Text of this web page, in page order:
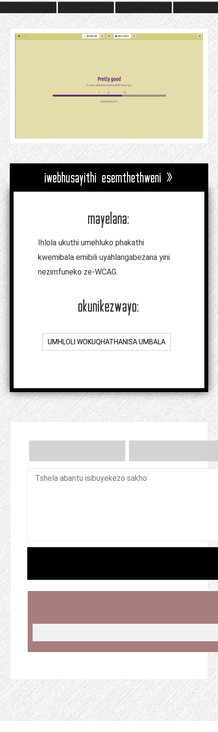
iwebhusayithi esemthethweni »
mayelana:
Ihlola ukuthi umehluko phakathi
kwemibala emibili uyahlangabezana yini
nezimfuneko ze-WCAG.
okunikezwayo:
UMHLOLI WOKUQHATHANISA UMBALA